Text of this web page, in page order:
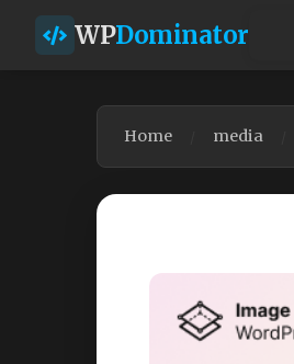
WPDominator
Home media